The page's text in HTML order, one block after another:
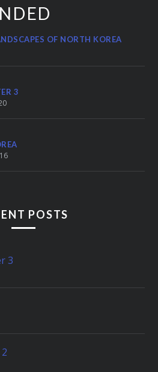
OF NORTH KOREA
3
POSTS
3